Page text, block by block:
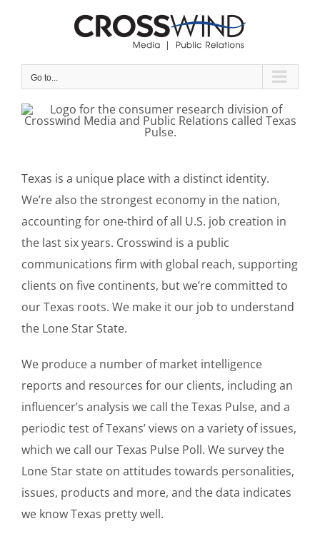
Go to...
Texas is a unique place with a distinct identity.
We’re also the strongest economy in the nation,
accounting for one-third of all U.S. job creation in
the last six years. Crosswind is a public
communications firm with global reach, supporting
clients on five continents, but we’re committed to
our Texas roots. We make it our job to understand
the Lone Star State.
We produce a number of market intelligence
reports and resources for our clients, including an
influencer’s analysis we call the Texas Pulse, and a
periodic test of Texans’ views on a variety of issues,
which we call our Texas Pulse Poll. We survey the
Lone Star state on attitudes towards personalities,
issues, products and more, and the data indicates
we know Texas pretty well.